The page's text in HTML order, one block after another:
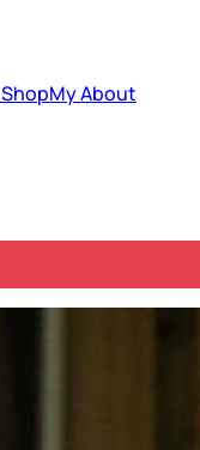
ShopMyAbout